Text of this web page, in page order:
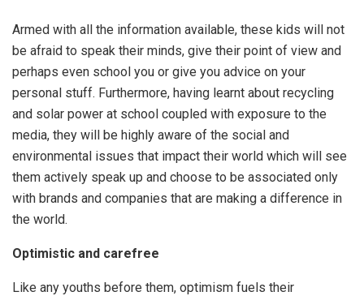
Armed with all the information available, these kids will not
be afraid to speak their minds, give their point of view and
perhaps even school you or give you advice on your
personal stuff. Furthermore, having learnt about recycling
and solar power at school coupled with exposure to the
media, they will be highly aware of the social and
environmental issues that impact their world which will see
them actively speak up and choose to be associated only
with brands and companies that are making a difference in
the world.
Optimistic and carefree
Like any youths before them, optimism fuels their